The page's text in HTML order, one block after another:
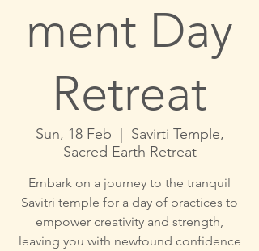
ment Day
Retreat
Sun, 18 Feb
  |
Savirti Temple,
Sacred Earth Retreat
Embark on a journey to the tranquil
Savitri temple for a day of practices to
empower creativity and strength,
leaving you with newfound confidence